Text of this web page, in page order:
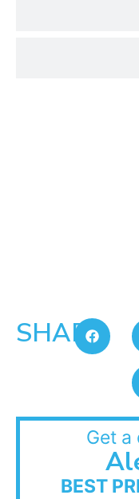
SHARE:
Get
BEST